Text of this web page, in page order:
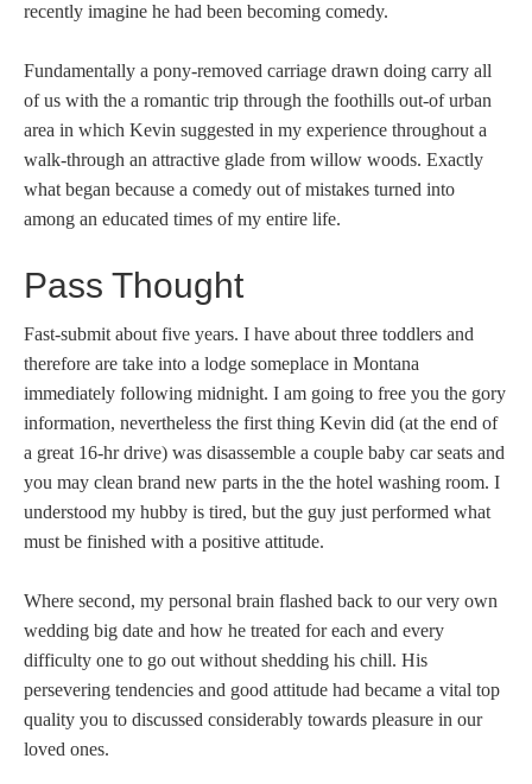
recently imagine he had been becoming comedy.
Fundamentally a pony-removed carriage drawn doing carry all
of us with the a romantic trip through the foothills out-of urban
area in which Kevin suggested in my experience throughout a
walk-through an attractive glade from willow woods. Exactly
what began because a comedy out of mistakes turned into
among an educated times of my entire life.
Pass Thought
Fast-submit about five years. I have about three toddlers and
therefore are take into a lodge someplace in Montana
immediately following midnight. I am going to free you the gory
information, nevertheless the first thing Kevin did (at the end of
a great 16-hr drive) was disassemble a couple baby car seats and
you may clean brand new parts in the the hotel washing room. I
understood my hubby is tired, but the guy just performed what
must be finished with a positive attitude.
Where second, my personal brain flashed back to our very own
wedding big date and how he treated for each and every
difficulty one to go out without shedding his chill. His
persevering tendencies and good attitude had became a vital top
quality you to discussed considerably towards pleasure in our
loved ones.